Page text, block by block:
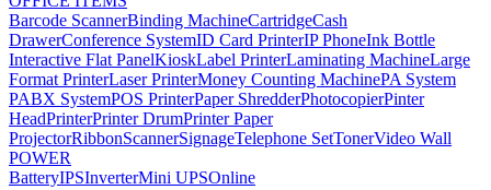
Barcode ScannerBinding MachineCartridgeCash
DrawerConference SystemID Card PrinterIP PhoneInk Bottle
Interactive Flat PanelKioskLabel PrinterLaminating MachineLarge
Format PrinterLaser PrinterMoney Counting MachinePA System
PABX SystemPOS PrinterPaper ShredderPhotocopierPinter
HeadPrinterPrinter DrumPrinter Paper
ProjectorRibbonScannerSignageTelephone SetTonerVideo Wall
POWER
BatteryIPSInverterMini UPSOnline